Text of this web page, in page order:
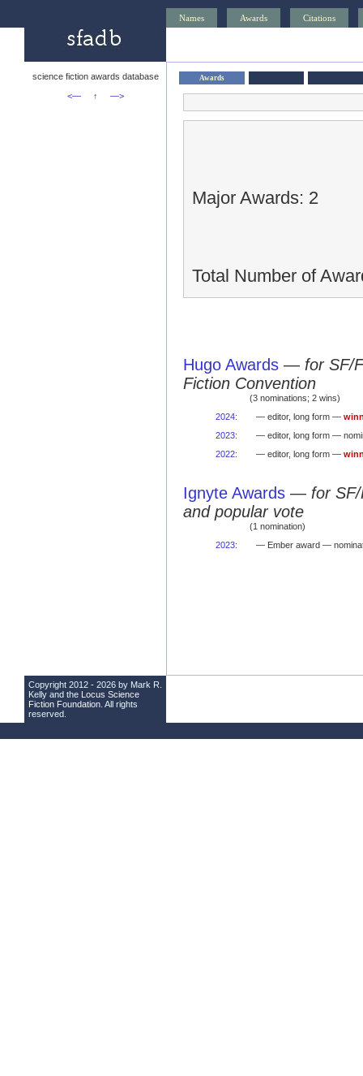
Names Awards Citations
science fiction awards database
<—
↑ —>
Awards
Major Awards: 2
Total Number of
Hugo Awards — for SF/
Fiction Convention
(3 nominations; 2 wins)
2024: — editor, long form —
2023:
— editor, long form —
2022: — editor, long form —
Ignyte Awards — for
and popular vote
(1 nomination)
2023: — Ember award —
Copyright 2012 - 2026 by Mark R.
Kelly and the Locus Science
Fiction Foundation . All rights
reserved.